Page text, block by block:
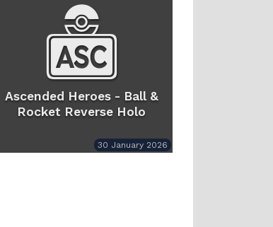
Ascended Heroes - Ball &
Rocket Reverse Holo
30 January 2026